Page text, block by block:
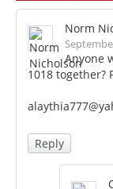
Norm
Anyone
1018 together?
Reply